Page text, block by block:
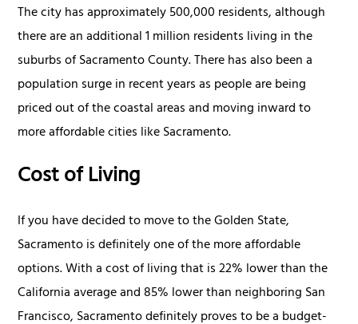
The city has approximately 500,000 residents, although
there are an additional 1 million residents living in the
suburbs of Sacramento County. There has also been a
population surge in recent years as people are being
priced out of the coastal areas and moving inward to
more affordable cities like Sacramento.
Cost of Living
If you have decided to move to the Golden State,
Sacramento is definitely one of the more affordable
options. With a cost of living that is 22% lower than the
California average and 85% lower than neighboring San
Francisco, Sacramento definitely proves to be a budget-